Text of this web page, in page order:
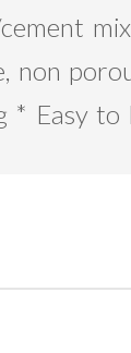
non
* Easy